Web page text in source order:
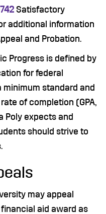
Satisfactory
additional information
and Probation.
Progress is defined by
for federal
minimum standard and
of completion (GPA,
Poly expects and
should strive to
may appeal
aid award as